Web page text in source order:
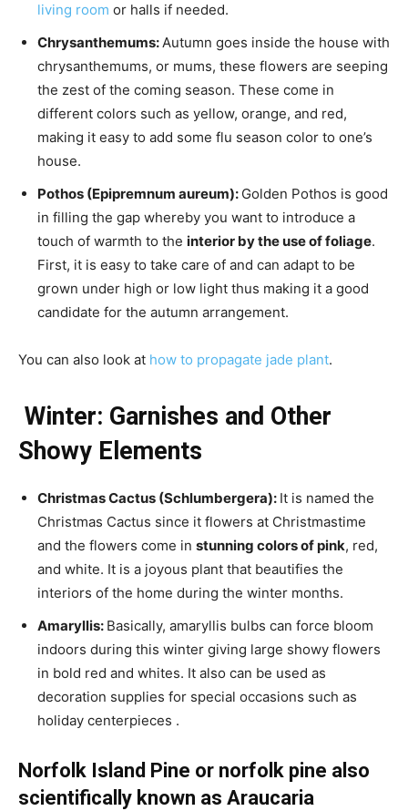
living room or halls if needed.
Chrysanthemums:Autumn goes inside the house with
chrysanthemums, or mums, these flowers are seeping
the zest of the coming season. These come in
different colors such as yellow, orange, and red,
making it easy to add some flu season color to one’s
house.
Pothos (Epipremnum aureum): Golden Pothos is good
in filling the gap whereby you want to introduce a
touch of warmth to the interior by the use of foliage.
First, it is easy to take care of and can adapt to be
grown under high or low light thus making it a good
candidate for the autumn arrangement.
You can also look at how to propagate jade plant.
Winter: Garnishes and Other
Showy Elements
Christmas Cactus (Schlumbergera): It is named the
Christmas Cactus since it flowers at Christmastime
and the flowers come in stunning colors of pink, red,
and white. It is a joyous plant that beautifies the
interiors of the home during the winter months.
Amaryllis: Basically, amaryllis bulbs can force bloom
indoors during this winter giving large showy flowers
in bold red and whites. It also can be used as
decoration supplies for special occasions such as
holiday centerpieces .
Norfolk Island Pine or norfolk pine also
scientifically known as Araucaria